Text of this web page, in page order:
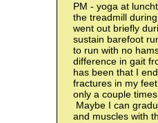
PM - yoga at
the treadmill
went out briefly
sustain barefoot
to run with no
difference in gait
has been that I
fractures in my
only a couple
Maybe I can
and muscles with